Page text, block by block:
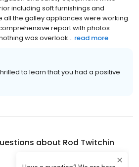
including soft furnishings and
the galley appliances were working.
report with photos
was overlook... read more
to learn that you had a positive
about Rod Twitchin